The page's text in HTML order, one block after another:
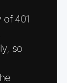
401
so